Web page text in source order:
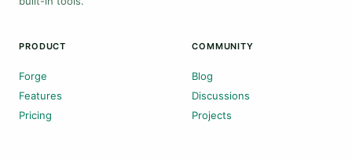
PRODUCT
Forge
Features
Pricing
COMMUNITY
Blog
Discussions
Projects